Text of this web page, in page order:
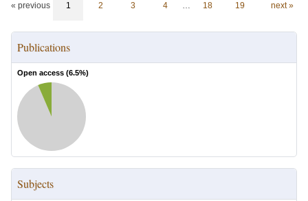
« previous 1 2 3 4 … 18 19 next »
Publications
Open access (6.5%)
Subjects